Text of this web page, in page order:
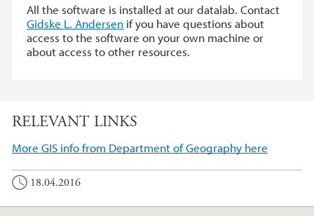
All the software is installed at our datalab. Contact
Gidske L. Andersen if you have questions about
access to the software on your own machine or
about access to other resources.
RELEVANT LINKS
More GIS info from Department of Geography here
18.04.2016